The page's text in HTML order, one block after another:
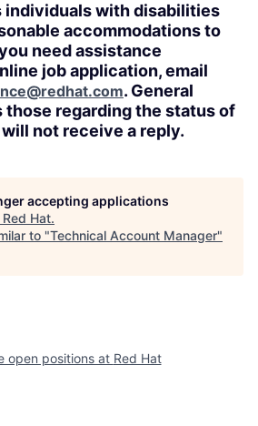
individuals with disabilities
accommodations to
need assistance
job application, email
. General
those regarding the status of
not receive a reply.
accepting applications
Red Hat.
to "Technical Account Manager"
open positions at Red Hat